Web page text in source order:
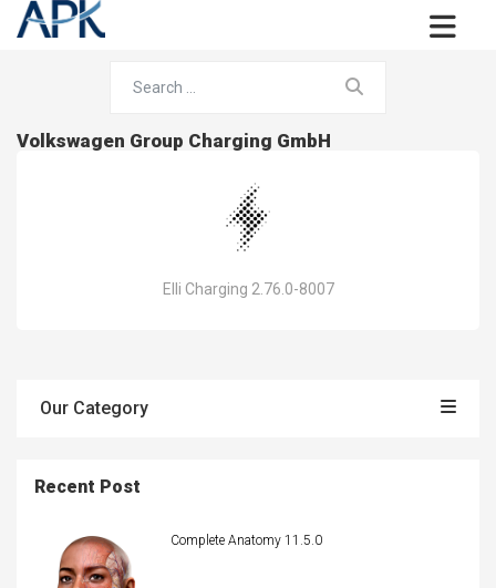
Volkswagen Group Charging GmbH
Elli Charging 2.76.0-8007
Our Category
Recent Post
Complete Anatomy 11.5.0